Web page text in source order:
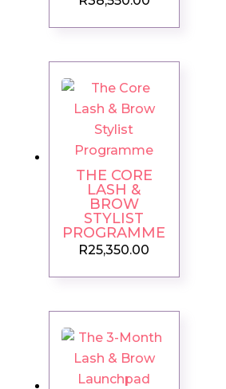
THE CORE
LASH &
BROW
STYLIST
PROGRAMME
R25,350.00